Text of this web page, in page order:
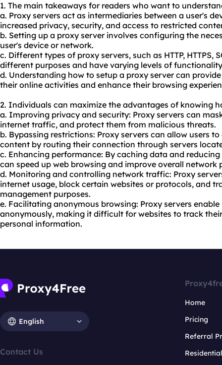
1. The main takeaways for readers who want to
a. Proxy servers act as intermediaries between a user's
increased privacy, security, and access to restricted
b. Setting up a proxy server involves configuring the
user's device or network.
c. Different types of proxy servers, such as HTTP, HTTPS,
different purposes and have varying levels of
d. Understanding how to setup a proxy server can
their online activities and enhance their browsing
2. Individuals can maximize the advantages of knowing
a. Improving privacy and security: Proxy servers can
internet traffic, and protect them from malicious threats.
b. Bypassing restrictions: Proxy servers can allow users
content by routing their connection through servers
c. Enhancing performance: By caching data and
can speed up web browsing and improve overall network
d. Monitoring and controlling network traffic: Proxy
internet usage, block certain websites or protocols, and
management purposes.
e. Facilitating anonymous browsing: Proxy servers
anonymously, making it difficult for websites to track
personal information.
English
Contact Us
Home
Pricing
Referral